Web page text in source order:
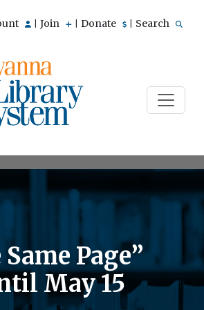
Join Donate Search
Page”
May 15